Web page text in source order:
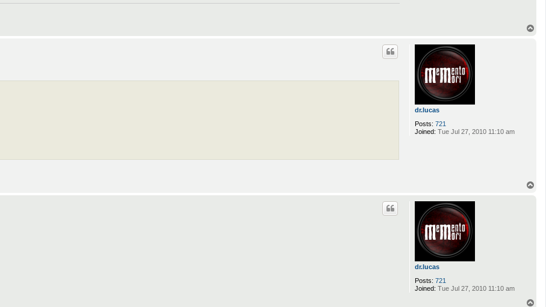
dr.lucas
Posts: 721
Joined: Tue Jul 27, 2010 11:10 am
dr.lucas
Posts: 721
Joined: Tue Jul 27, 2010 11:10 am